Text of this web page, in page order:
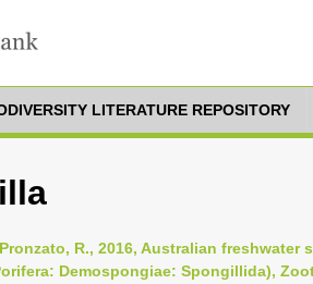
LITERATURE REPOSITORY
R., 2016, Australian freshwater
Demospongiae: Spongillida),